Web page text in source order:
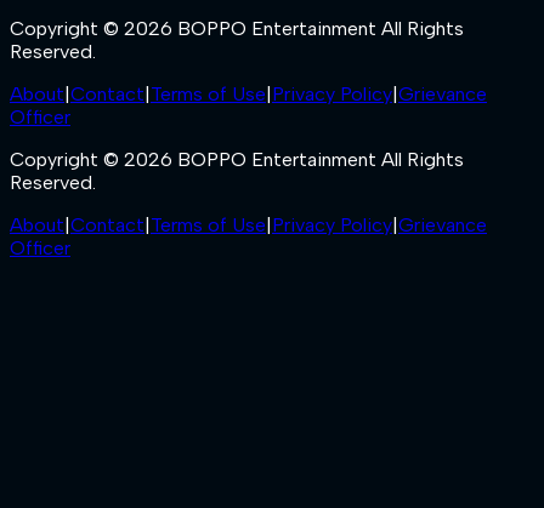
Copyright © 2026 BOPPO Entertainment All Rights
Reserved.
About Contact Terms of Use Privacy Policy Grievance
Officer
Copyright © 2026 BOPPO Entertainment All Rights
Reserved.
About Contact Terms of Use Privacy Policy Grievance
Officer